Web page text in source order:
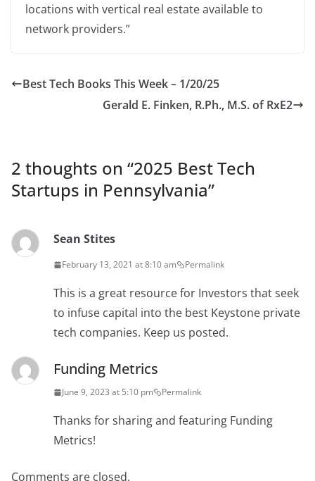
locations with vertical real estate available to
network providers.”
Best Tech Books This Week – 1/20/25
Gerald E. Finken, R.Ph., M.S. of RxE2
2 thoughts on “2025 Best Tech
Startups in Pennsylvania”
Sean Stites
February 13, 2021 at 8:10 am Permalink
This is a great resource for Investors that seek
to infuse capital into the best Keystone private
tech companies. Keep us posted.
Funding Metrics
June 9, 2023 at 5:10 pm Permalink
Thanks for sharing and featuring Funding
Metrics!
Comments are closed.